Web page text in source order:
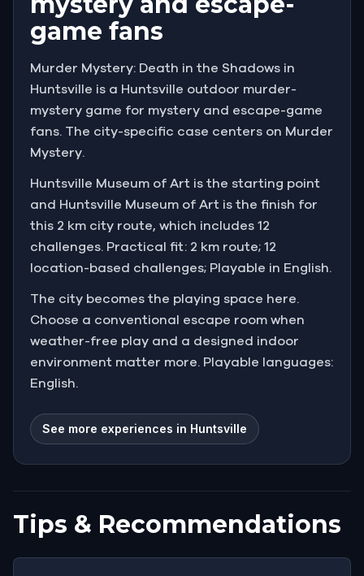
game fans
Murder Mystery: Death in the Shadows in
Huntsville is a Huntsville outdoor murder-
mystery game for mystery and escape-game
fans. The city-specific case centers on Murder
Mystery.
Huntsville Museum of Art is the starting point
and Huntsville Museum of Art is the finish for
this 2 km city route, which includes 12
challenges. Practical fit: 2 km route; 12
location-based challenges; Playable in English.
The city becomes the playing space here.
Choose a conventional escape room when
weather-free play and a designed indoor
environment matter more. Playable languages:
English.
See more experiences in Huntsville
Tips & Recommendations